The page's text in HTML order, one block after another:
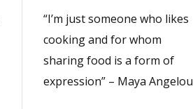
“I’m just someone who likes
cooking and for whom
sharing food is a form of
expression” – Maya Angelou